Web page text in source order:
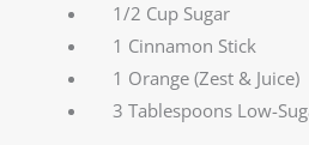
1/2 Cup Sugar
1 Cinnamon Stick
1 Orange (Zest & Juice)
3 Tablespoons Low-